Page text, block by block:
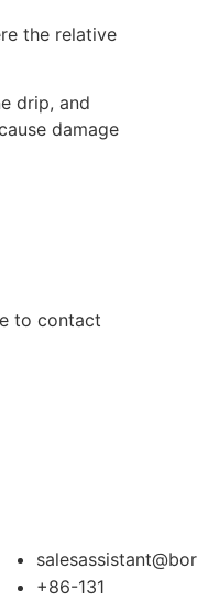
the relative
drip, and
damage
to contact
+86-131